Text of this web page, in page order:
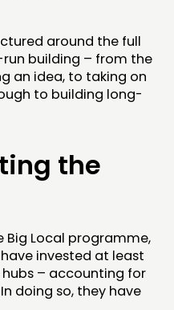
around the full
building – from the
an idea, to taking on
to building long-
the
Big Local programme,
invested at least
– accounting for
doing so, they have